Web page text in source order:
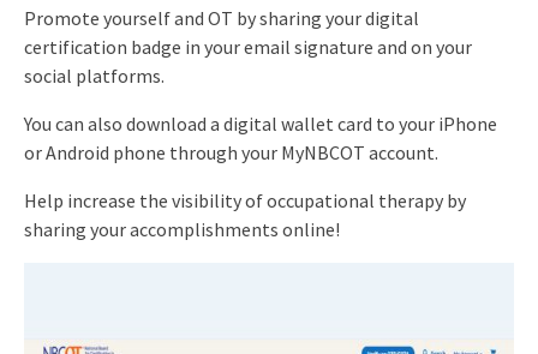
Promote yourself and OT by sharing your digital
certification badge in your email signature and on your
social platforms.
You can also download a digital wallet card to your iPhone
or Android phone through your MyNBCOT account.
Help increase the visibility of occupational therapy by
sharing your accomplishments online!